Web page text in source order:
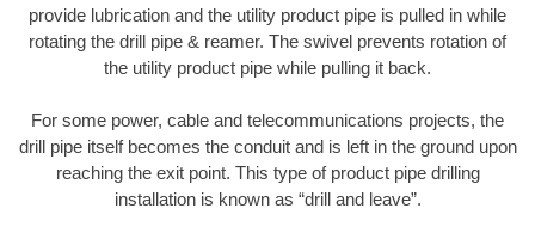
provide lubrication and the utility product pipe is pulled in while
rotating the drill pipe & reamer. The swivel prevents rotation of
the utility product pipe while pulling it back.
For some power, cable and telecommunications projects, the
drill pipe itself becomes the conduit and is left in the ground upon
reaching the exit point. This type of product pipe drilling
installation is known as “drill and leave”.